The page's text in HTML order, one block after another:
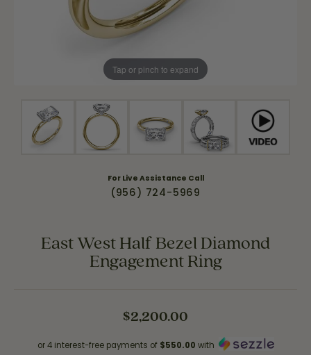
Tap or pinch to expand
For Live Assistance Call
(956) 724-5969
East West Half Bezel Diamond
Engagement Ring
$2,200.00
or 4 interest-free payments of $550.00 with